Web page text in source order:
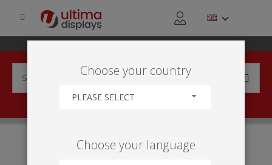
'TOTEM STOFF GESPANNT'
Choose your country
PLEASE SELECT
Choose your language